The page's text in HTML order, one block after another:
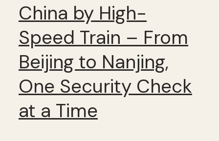
China by High-
Speed Train – From
Beijing to Nanjing,
One Security Check
at a Time